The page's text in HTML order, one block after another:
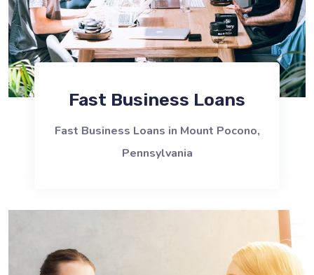
Fast Business Loans
Fast Business Loans in Mount Pocono,
Pennsylvania